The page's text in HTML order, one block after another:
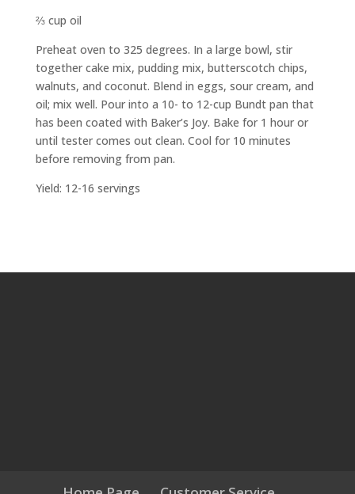
⅔ cup oil
Preheat oven to 325 degrees. In a large bowl, stir
together cake mix, pudding mix, butterscotch chips,
walnuts, and coconut. Blend in eggs, sour cream, and
oil; mix well. Pour into a 10- to 12-cup Bundt pan that
has been coated with Baker’s Joy. Bake for 1 hour or
until tester comes out clean. Cool for 10 minutes
before removing from pan.
Yield: 12-16 servings